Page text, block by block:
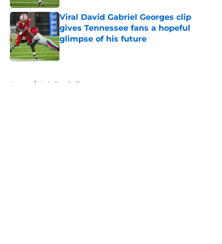
Viral David Gabriel Georges clip
gives Tennessee fans a hopeful
glimpse of his future
Published by on Invalid Date
Home / Vols Football